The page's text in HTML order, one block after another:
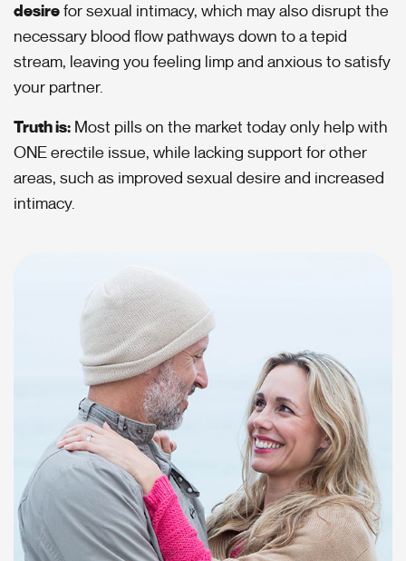
desirefor sexual intimacy, which may also disrupt the
necessary blood flow pathways down to a tepid
stream, leaving you feeling limp and anxious to satisfy
your partner.
Truth is: Most pills on the market today only help with
ONE erectile issue, while lacking support for other
areas, such as improved sexual desire and increased
intimacy.